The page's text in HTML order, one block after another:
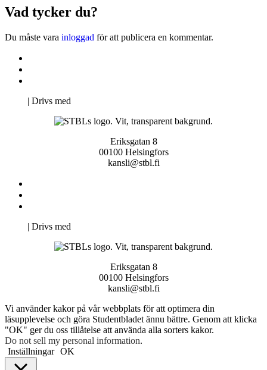
Vad tycker du?
Du måste vara inloggad för att publicera en kommentar.
| Drivs med
Eriksgatan 8
00100 Helsingfors
kansli@stbl.fi
| Drivs med
Eriksgatan 8
00100 Helsingfors
kansli@stbl.fi
Vi använder kakor på vår webbplats för att optimera din
läsupplevelse och göra Studentbladet ännu bättre. Genom att klicka
"OK" ger du oss tillåtelse att använda alla sorters kakor.
Do not sell my personal information.
Inställningar OK